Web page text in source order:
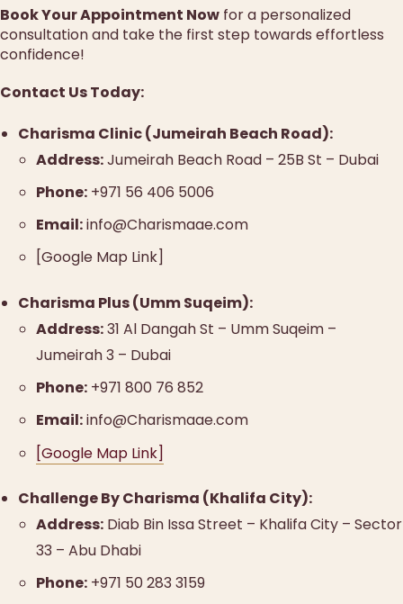
Book Your Appointment Now for a personalized
consultation and take the first step towards effortless
confidence!
Contact Us Today:
Charisma Clinic (Jumeirah Beach Road):
Address:Jumeirah Beach Road – 25B St – Dubai
Phone: +971 56 406 5006
Email:info@Charismaae.com
[Google Map Link]
Charisma Plus (Umm Suqeim):
Address:31 Al Dangah St – Umm Suqeim –
Jumeirah 3 – Dubai
Phone: +971 800 76 852
Email:info@Charismaae.com
[Google Map Link]
Challenge By Charisma (Khalifa City):
Address: Diab Bin Issa Street – Khalifa City – Sector
33 – Abu Dhabi
Phone: +971 50 283 3159